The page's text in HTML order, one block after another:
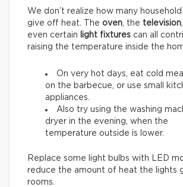
We don’t realize how many
give off heat. The oven, the television
even certain
light fixtures can all
raising the temperature inside the
On very hot days, eat cold
on the barbecue, or use small
appliances.
Also try using the washing
dryer in the evening, when the
temperature outside is lower.
Replace some light bulbs with LED
reduce the amount of heat the lights
rooms.